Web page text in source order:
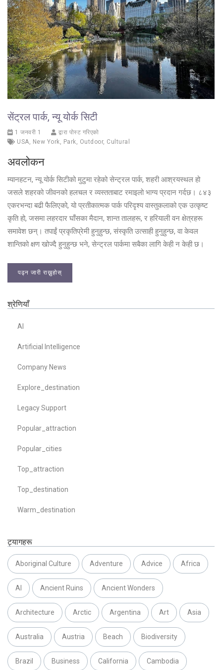
सेंट्रल पार्क, न्यू योर्क सिटी
1 जनवरी 1
द्वारा पोस्ट गरिएको
USA
New York Park Outdoor, Cultural
अवलोकन
म्यानहटन, न्यू योर्क सिटीको मुटुमा रहेको सेन्ट्रल पार्क, शहरी आश्रयस्थल हो
जसले शहरको जीवनको हलचल र व्यस्तताबाट रमाइलो भाग्य प्रदान गर्दछ। ८४३
एकरभन्दा बढी फैलिएको, यो प्रतीकात्मक पार्क परिदृश्य वास्तुकलाको एक उत्कृष्ट
कृति हो, जसमा लहरदार घाँसका मैदान, शान्त तालहरू, र हरियाली वन क्षेत्रहरू
समावेश छन्। तपाईं प्रकृतिप्रेमी हुनुहुन्छ, संस्कृति उत्साही हुनुहुन्छ, वा केवल
शान्तिको क्षण खोज्दै हुनुहुन्छ भने, सेन्ट्रल पार्कमा सबैका लागि केही न केही छ।
पढ्न जारी राख्नुहोस्
श्रेणियाँ
AI
Artificial Intelligence
Company News
Explore_destination
Legacy Support
Popular_attraction
Popular_cities
Top_attraction
Top_destination
Warm_destination
ट्यागहरू
Aboriginal Culture Adventure Advice Africa
AI Ancient Ruins Ancient Wonders
Architecture Arctic Argentina Art Asia
Australia Austria Beach Biodiversity
Brazil Business California Cambodia